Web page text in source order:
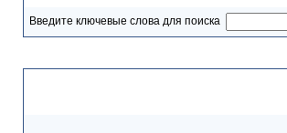
Введите ключевые слова для поиска